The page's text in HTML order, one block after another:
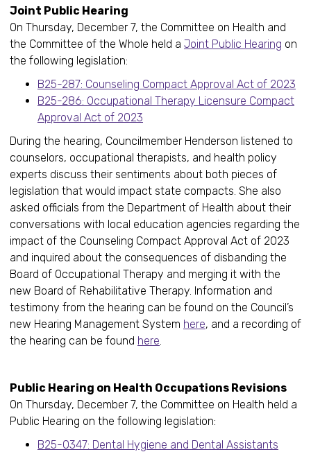
Joint Public Hearing
On Thursday, December 7, the Committee on Health and
the Committee of the Whole held a Joint Public Hearing on
the following legislation:
B25-287: Counseling Compact Approval Act of 2023
B25-286: Occupational Therapy Licensure Compact
Approval Act of 2023
During the hearing, Councilmember Henderson listened to
counselors, occupational therapists, and health policy
experts discuss their sentiments about both pieces of
legislation that would impact state compacts. She also
asked officials from the Department of Health about their
conversations with local education agencies regarding the
impact of the Counseling Compact Approval Act of 2023
and inquired about the consequences of disbanding the
Board of Occupational Therapy and merging it with the
new Board of Rehabilitative Therapy. Information and
testimony from the hearing can be found on the Council’s
new Hearing Management System here, and a recording of
the hearing can be found here.
Public Hearing on Health Occupations Revisions
On Thursday, December 7, the Committee on Health held a
Public Hearing on the following legislation:
B25-0347: Dental Hygiene and Dental Assistants